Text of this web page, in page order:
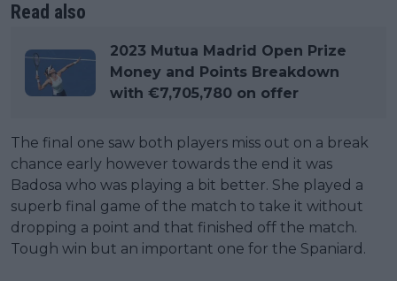
Read also
2023 Mutua Madrid Open Prize
Money and Points Breakdown
with €7,705,780 on offer
The final one saw both players miss out on a break
chance early however towards the end it was
Badosa who was playing a bit better. She played a
superb final game of the match to take it without
dropping a point and that finished off the match.
Tough win but an important one for the Spaniard.